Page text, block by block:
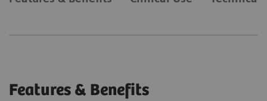
Features & Benefits